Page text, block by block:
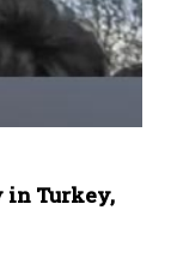
in Turkey,